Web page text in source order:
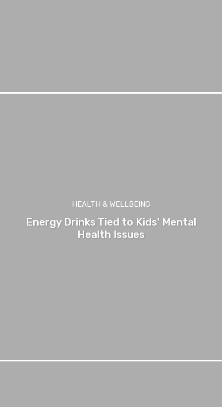
HEALTH & WELLBEING
Energy Drinks Tied to Kids' Mental
Health Issues